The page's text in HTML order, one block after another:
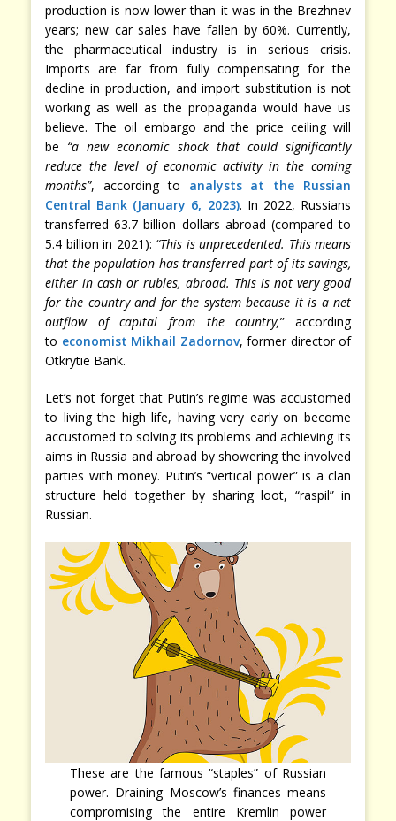
production is now lower than it was in the Brezhnev
years; new car sales have fallen by 60%. Currently,
the pharmaceutical industry is in serious crisis.
Imports are far from fully compensating for the
decline in production, and import substitution is not
working as well as the propaganda would have us
believe. The oil embargo and the price ceiling will
be “a new economic shock that could significantly
reduce the level of economic activity in the coming
months”, according to analysts at the Russian
Central Bank (January 6, 2023). In 2022, Russians
transferred 63.7 billion dollars abroad (compared to
5.4 billion in 2021): “This is unprecedented. This means
that the population has transferred part of its savings,
either in cash or rubles, abroad. This is not very good
for the country and for the system because it is a net
outflow of capital from the country,”according
to economist Mikhail Zadornov, former director of
Otkrytie Bank.
Let’s not forget that Putin’s regime was accustomed
to living the high life, having very early on become
accustomed to solving its problems and achieving its
aims in Russia and abroad by showering the involved
parties with money. Putin’s “vertical power” is a clan
structure held together by sharing loot, “raspil” in
Russian.
These are the famous “staples” of Russian
power. Draining Moscow’s finances means
compromising the entire Kremlin power